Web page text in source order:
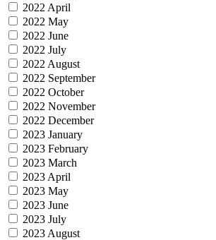
2022 April
2022 May
2022 June
2022 July
2022 August
2022 September
2022 October
2022 November
2022 December
2023 January
2023 February
2023 March
2023 April
2023 May
2023 June
2023 July
2023 August